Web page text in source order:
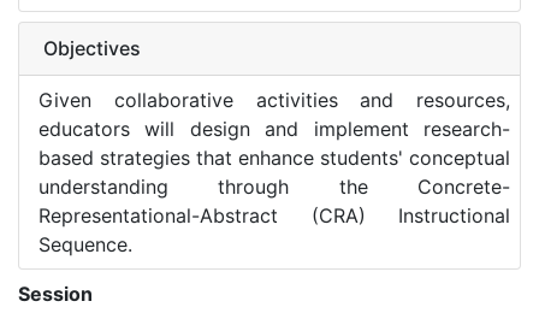
Objectives
Given collaborative activities and resources,
educators will design and implement research-
based strategies that enhance students' conceptual
understanding through the Concrete-
Representational-Abstract (CRA) Instructional
Sequence.
Session